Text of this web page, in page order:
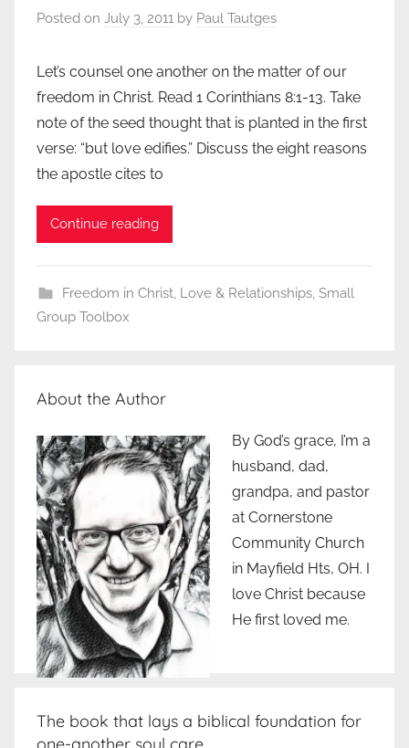
Posted on July 3, 2011 by Paul Tautges
Let’s counsel one another on the matter of our
freedom in Christ. Read 1 Corinthians 8:1-13. Take
note of the seed thought that is planted in the first
verse: “but love edifies.” Discuss the eight reasons
the apostle cites to
Continue reading
Freedom in Christ, Love & Relationships, Small
Group Toolbox
About the Author
By God’s grace, I’m a
husband, dad,
grandpa, and pastor
at Cornerstone
Community Church
in Mayfield Hts, OH. I
love Christ because
He first loved me.
The book that lays a biblical foundation for
one-another soul care..